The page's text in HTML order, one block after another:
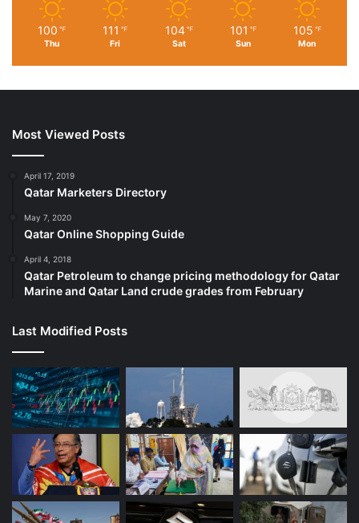
100 ℉
Thu
111 ℉
Fri
104 ℉
Sat
101 ℉
Sun
105 ℉
Mon
Most Viewed Posts
April 17, 2019
Qatar Marketers Directory
May 7, 2020
Qatar Online Shopping Guide
April 4, 2018
Qatar Petroleum to change pricing methodology for Qatar
Marine and Qatar Land crude grades from February
Last Modified Posts